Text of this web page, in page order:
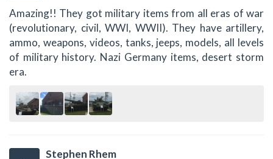
Amazing!! They got military items from all eras of war
(revolutionary, civil, WWI, WWII). They have artillery,
ammo, weapons, videos, tanks, jeeps, models, all levels
of military history. Nazi Germany items, desert storm
era.
Stephen Rhem